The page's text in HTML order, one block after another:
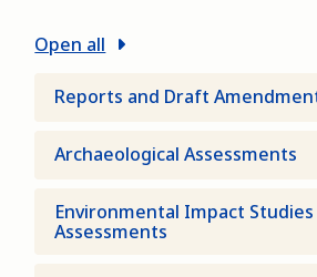
Open all
Reports and Draft
Archaeological Assessments
Environmental Impact Studies
Assessments